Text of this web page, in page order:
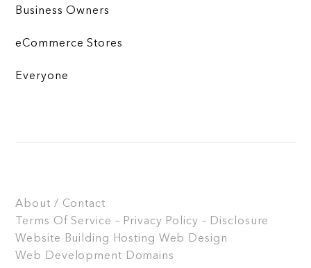
Business Owners
eCommerce Stores
Everyone
About / Contact
Terms Of Service – Privacy Policy – Disclosure
Website Building
Hosting Web Design
Web Development Domains